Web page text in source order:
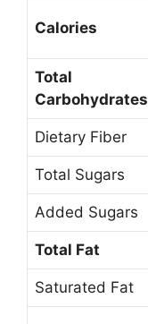
Calories
Total
Carbohydrates
Dietary Fiber
Total Sugars
Added Sugars
Total Fat
Saturated Fat